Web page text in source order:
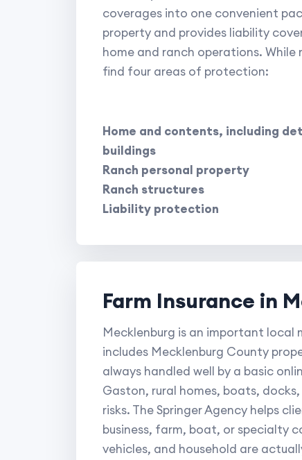
coverages into one convenient
property and provides liability
home and ranch operations. While
find four areas of protection:
Home and contents, including
buildings
Ranch personal property
Ranch structures
Liability protection
Farm Insurance in
Mecklenburg is an important local
includes Mecklenburg County
always handled well by a basic
Gaston, rural homes, boats,
risks. The Springer Agency helps
business, farm, boat, or specialty
vehicles, and household are